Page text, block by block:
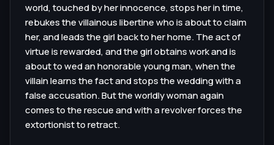
world, touched by her innocence, stops her in time,
rebukes the villainous libertine who is about to claim
her, and leads the girl back to her home. The act of
virtue is rewarded, and the girl obtains work and is
about to wed an honorable young man, when the
villain learns the fact and stops the wedding with a
false accusation. But the worldly woman again
comes to the rescue and with a revolver forces the
extortionist to retract.